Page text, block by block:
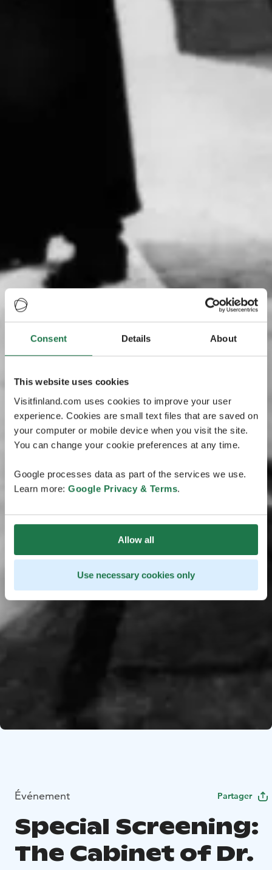
Consent Details About
This website uses cookies
Visitfinland.com uses cookies to improve your user
experience. Cookies are small text files that are saved on
your computer or mobile device when you visit the site.
You can change your cookie preferences at any time.
Google processes data as part of the services we use.
Learn more: Google Privacy & Terms.
Allow all
Use necessary cookies only
Événement Partager
Special Screening:
The Cabinet of Dr.